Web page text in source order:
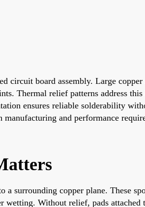
board assembly. Large copper
Thermal relief patterns address
ensures reliable solderability
and performance
surrounding copper plane. These
Without relief, pads